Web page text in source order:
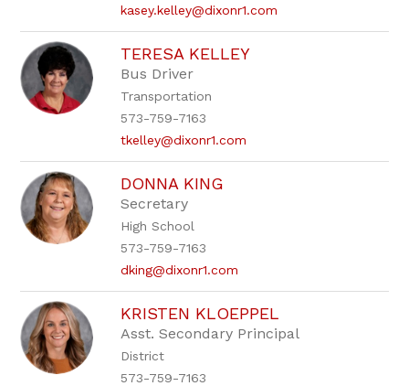
kasey.kelley@dixonr1.com
TERESA KELLEY
Bus Driver
Transportation
573-759-7163
tkelley@dixonr1.com
DONNA KING
Secretary
High School
573-759-7163
dking@dixonr1.com
KRISTEN KLOEPPEL
Asst. Secondary Principal
District
573-759-7163